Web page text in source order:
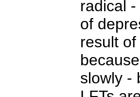
radical
of
result
slowly -